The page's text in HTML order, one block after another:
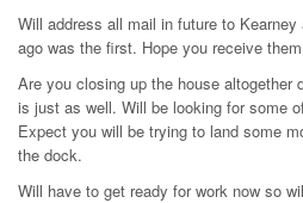
Will address all mail in future to
ago was the first. Hope you receive
Are you closing up the house altogether
is just as well. Will be looking for some
Expect you will be trying to land some
the dock.
Will have to get ready for work now so